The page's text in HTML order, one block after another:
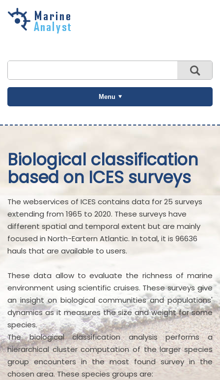
Skip to
Menu
Biological classification
based on ICES surveys
The webservices of ICES contains data for 25 surveys
extending from 1965 to 2020. These surveys have
different spatial and temporal extent but are mainly
focused in North-Eartern Atlantic. In total, it is 96636
hauls that are available to users.
These data allow to evaluate the richness of marine
environment using scientific cruises. These surveys give
an insight on biological communities and populations'
dynamics as it measures the size and weight for some
species.
The biological classification analysis performs a
hierarchical cluster computation of the larger species
group encounters in the most found survey in the
chosen area. These species groups are: